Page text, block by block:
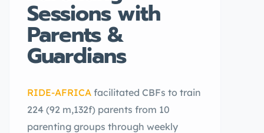
Sessions with
Parents &
Guardians
RIDE-AFRICA facilitated CBFs to train
224 (92 m,132f) parents from 10
parenting groups through weekly